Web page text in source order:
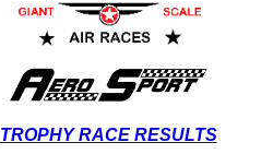
TROPHY RACE RESULTS